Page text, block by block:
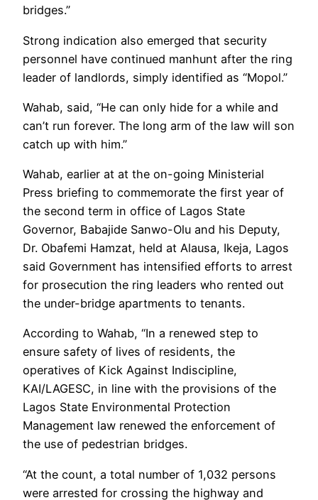
bridges.”
Strong indication also emerged that security
personnel have continued manhunt after the ring
leader of landlords, simply identified as “Mopol.”
Wahab, said, “He can only hide for a while and
can’t run forever. The long arm of the law will son
catch up with him.”
Wahab, earlier at at the on-going Ministerial
Press briefing to commemorate the first year of
the second term in office of Lagos State
Governor, Babajide Sanwo-Olu and his Deputy,
Dr. Obafemi Hamzat, held at Alausa, Ikeja, Lagos
said Government has intensified efforts to arrest
for prosecution the ring leaders who rented out
the under-bridge apartments to tenants.
According to Wahab, “In a renewed step to
ensure safety of lives of residents, the
operatives of Kick Against Indiscipline,
KAI/LAGESC, in line with the provisions of the
Lagos State Environmental Protection
Management law renewed the enforcement of
the use of pedestrian bridges.
“At the count, a total number of 1,032 persons
were arrested for crossing the highway and